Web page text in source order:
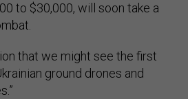
to $30,000, will soon take a
that we might see the first
ground drones and